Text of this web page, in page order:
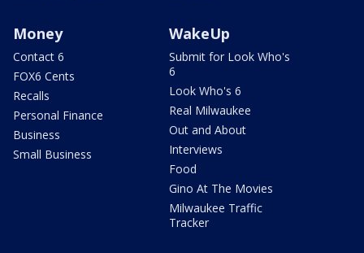
Money
Contact 6
FOX6 Cents
Recalls
Personal Finance
Business
Small Business
WakeUp
Submit for Look Who's
6
Look Who's 6
Real Milwaukee
Out and About
Interviews
Food
Gino At The Movies
Milwaukee Traffic
Tracker